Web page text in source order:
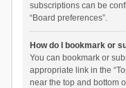
subscriptions can be
“Board preferences”.
How do I bookmark or
You can bookmark or
appropriate link in the
near the top and bottom